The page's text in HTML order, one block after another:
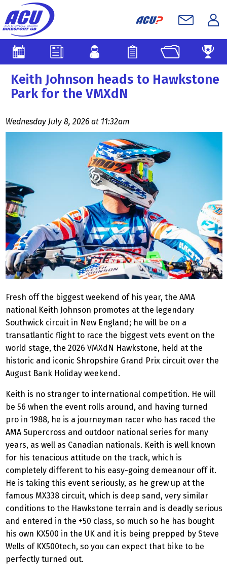
Keith Johnson heads to Hawkstone
Park for the VMXdN
Wednesday July 8, 2026 at 11:32am
Fresh off the biggest weekend of his year, the AMA
national Keith Johnson promotes at the legendary
Southwick circuit in New England; he will be on a
transatlantic flight to race the biggest vets event on the
world stage, the 2026 VMXdN Hawkstone, held at the
historic and iconic Shropshire Grand Prix circuit over the
August Bank Holiday weekend.
Keith is no stranger to international competition. He will
be 56 when the event rolls around, and having turned
pro in 1988, he is a journeyman racer who has raced the
AMA Supercross and outdoor national series for many
years, as well as Canadian nationals. Keith is well known
for his tenacious attitude on the track, which is
completely different to his easy-going demeanour off it.
He is taking this event seriously, as he grew up at the
famous MX338 circuit, which is deep sand, very similar
conditions to the Hawkstone terrain and is deadly serious
and entered in the +50 class, so much so he has bought
his own KX500 in the UK and it is being prepped by Steve
Wells of KX500tech, so you can expect that bike to be
perfectly turned out.